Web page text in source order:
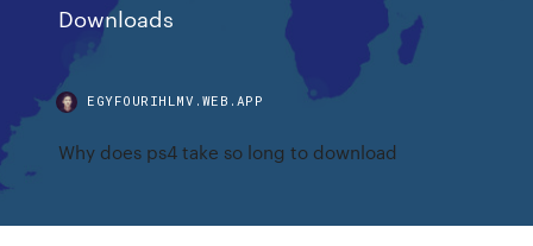
Downloads
EGYFOURIHLMV.WEB.APP
Why does ps4 take so long to download